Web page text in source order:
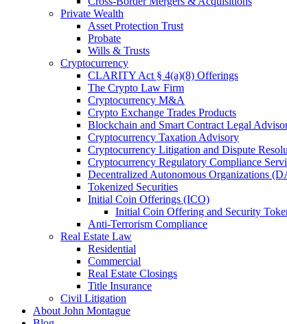
Private Wealth
Asset Protection Trust
Probate
Wills & Trusts
Cryptocurrency
CLARITY Act § 4(a)(8) Offerings
The Crypto Law Firm
Cryptocurrency M&A
Crypto Exchange Trades Products
Blockchain and Smart Contract Legal
Cryptocurrency Taxation Advisory
Cryptocurrency Litigation and Dispute
Cryptocurrency Regulatory Compliance
Decentralized Autonomous Organizations
Tokenized Securities
Initial Coin Offerings (ICO)
Initial Coin Offering and Security
Anti-Terrorism Compliance
Real Estate Law
Residential
Commercial
Real Estate Closings
Title Insurance
Civil Litigation
About John Montague